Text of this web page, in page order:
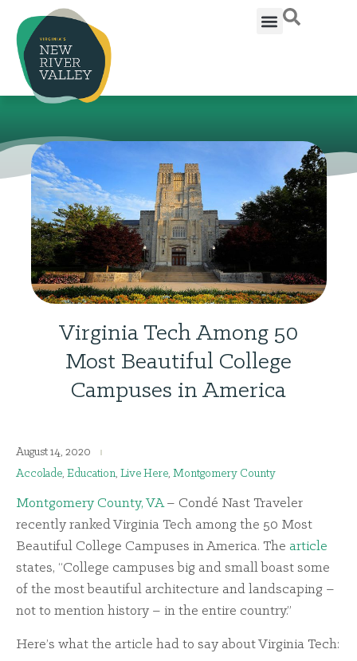
Virginia Tech Among 50
Most Beautiful College
Campuses in America
August 14, 2020
Accolade, Education, Live Here, Montgomery County
Montgomery County, VA– Condé Nast Traveler
recently ranked Virginia Tech among the 50 Most
Beautiful College Campuses in America. The article
states, “College campuses big and small boast some
of the most beautiful architecture and landscaping –
not to mention history – in the entire country.”
Here’s what the article had to say about Virginia Tech: